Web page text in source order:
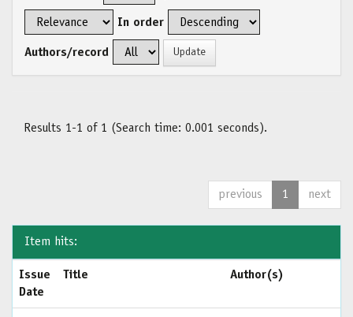
In order
Authors/record
Results 1-1 of 1 (Search time: 0.001 seconds).
previous 1 next
Item hits:
Issue
Date
Title Author(s)